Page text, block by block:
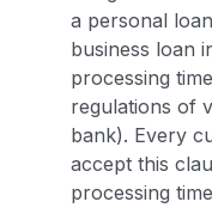
a personal
business loan
processing
regulations of
bank). Every
accept this
processing